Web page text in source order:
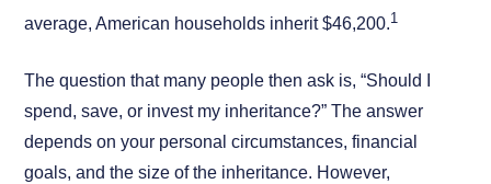
average, American households inherit $46,200.1
The question that many people then ask is, “Should I
spend, save, or invest my inheritance?” The answer
depends on your personal circumstances, financial
goals, and the size of the inheritance. However,